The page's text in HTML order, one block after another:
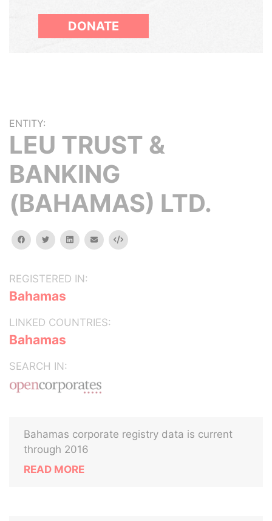
DONATE
ENTITY:
LEU TRUST &
BANKING
(BAHAMAS) LTD.
facebooktwitterlinkedinemail Embed
REGISTERED IN:
Bahamas
LINKED COUNTRIES:
Bahamas
SEARCH IN:
Bahamas corporate registry data is current
through 2016
READ MORE